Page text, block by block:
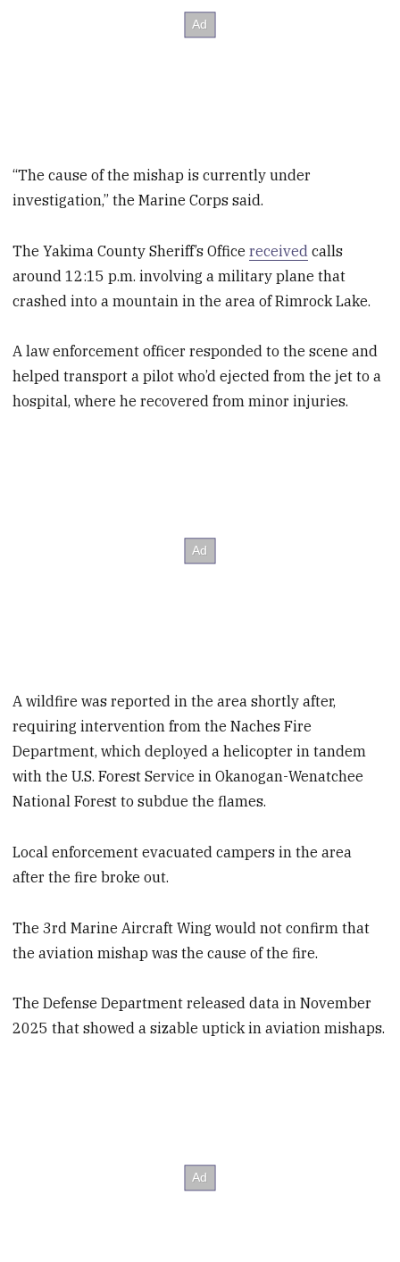
“The cause of the mishap is currently under
investigation,” the Marine Corps said.
The Yakima County Sheriff’s Officereceived calls
around 12:15 p.m. involving a military plane that
crashed into a mountain in the area of Rimrock Lake.
A law enforcement officer responded to the scene and
helped transport a pilot who’d ejected from the jet to a
hospital, where he recovered from minor injuries.
A wildfire was reported in the area shortly after,
requiring intervention from the Naches Fire
Department, which deployed a helicopter in tandem
with the U.S. Forest Service in Okanogan-Wenatchee
National Forest to subdue the flames.
Local enforcement evacuated campers in the area
after the fire broke out.
The 3rd Marine Aircraft Wing would not confirm that
the aviation mishap was the cause of the fire.
The Defense Department released data in November
2025 that showed a sizable uptick in aviation mishaps.